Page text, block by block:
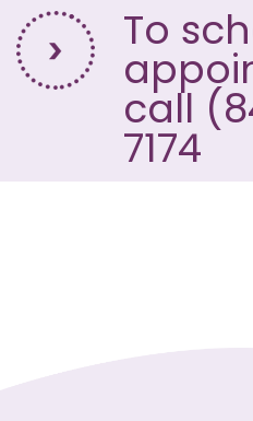
To
call
7174